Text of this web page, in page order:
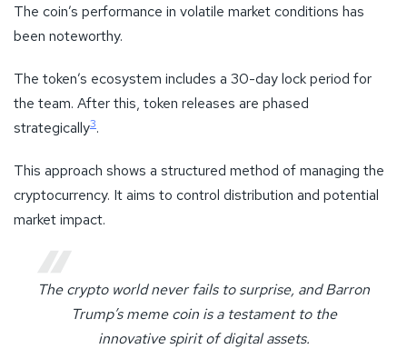
The coin’s performance in volatile market conditions has
been noteworthy.
The token’s ecosystem includes a 30-day lock period for
the team. After this, token releases are phased
strategically3.
This approach shows a structured method of managing the
cryptocurrency. It aims to control distribution and potential
market impact.
The crypto world never fails to surprise, and Barron
Trump’s meme coin is a testament to the
innovative spirit of digital assets.